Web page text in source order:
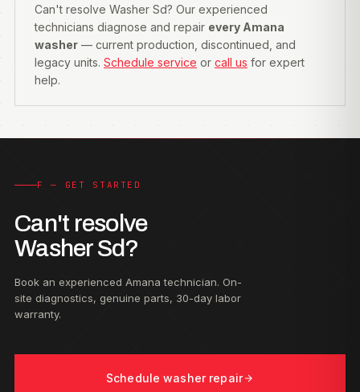
Can't resolve Washer Sd? Our experienced
technicians diagnose and repair every Amana
washer — current production, discontinued, and
legacy units. Schedule service or call us for expert
help.
F — GET STARTED
Can't resolve
Washer Sd?
Book an experienced Amana technician. On-
site diagnostics, genuine parts, 30-day labor
warranty.
Schedule washer repair